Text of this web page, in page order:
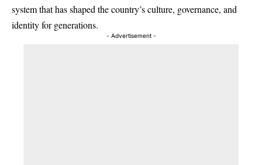
system that has shaped the country’s culture, governance, and
identity for generations.
- Advertisement -